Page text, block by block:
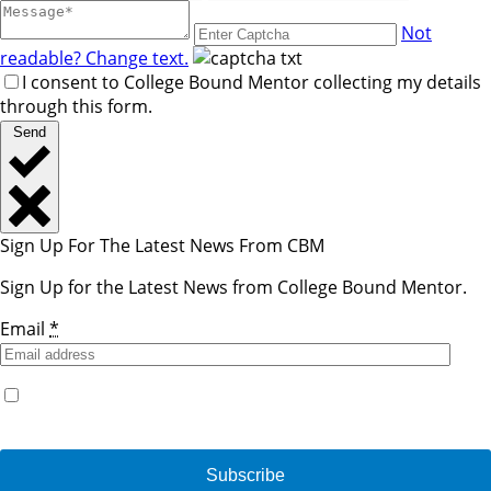
Not
readable? Change text.
I consent to College Bound Mentor collecting my details
through this form.
Send
Sign Up For The Latest News From CBM
Sign Up for the Latest News from College Bound Mentor.
Email *